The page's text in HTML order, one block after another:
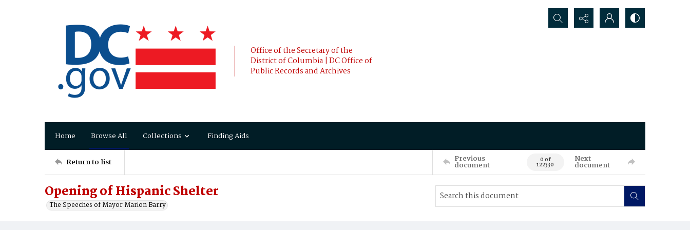
Office of the Secretary of the
District of Columbia | DC Office of
Public Records and Archives
Search...
Home Browse All Collections Finding Aids
Return to list Previous
document 0 of
122330
Next
document
Opening of Hispanic Shelter
The Speeches of Mayor Marion Barry